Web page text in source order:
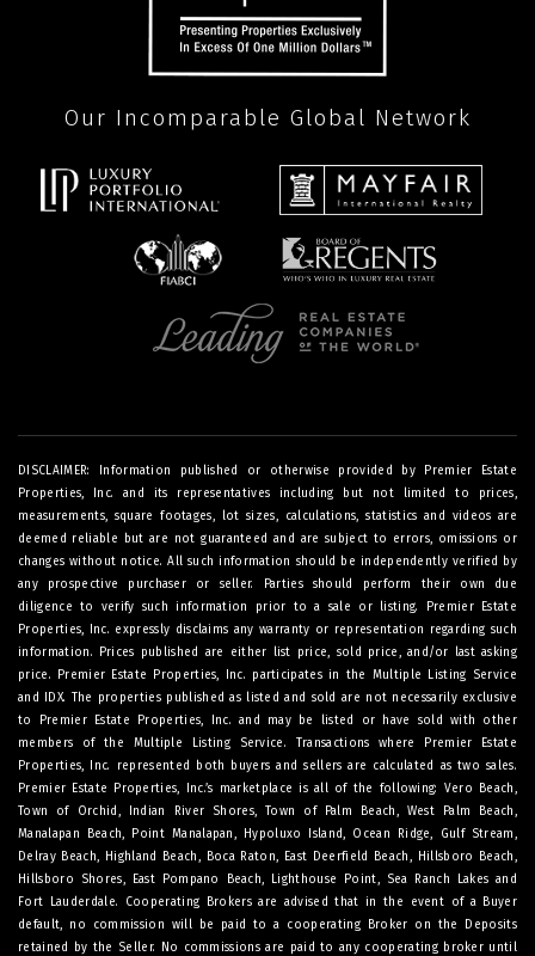
Our Incomparable Global Network
DISCLAIMER: Information published or otherwise provided by Premier Estate
Properties, Inc. and its representatives including but not limited to prices,
measurements, square footages, lot sizes, calculations, statistics and videos are
deemed reliable but are not guaranteed and are subject to errors, omissions or
changes without notice. All such information should be independently verified by
any prospective purchaser or seller. Parties should perform their own due
diligence to verify such information prior to a sale or listing. Premier Estate
Properties, Inc. expressly disclaims any warranty or representation regarding such
information. Prices published are either list price, sold price, and/or last asking
price. Premier Estate Properties, Inc. participates in the Multiple Listing Service
and IDX. The properties published as listed and sold are not necessarily exclusive
to Premier Estate Properties, Inc. and may be listed or have sold with other
members of the Multiple Listing Service. Transactions where Premier Estate
Properties, Inc. represented both buyers and sellers are calculated as two sales.
Premier Estate Properties, Inc.’s marketplace is all of the following: Vero Beach,
Town of Orchid, Indian River Shores, Town of Palm Beach, West Palm Beach,
Manalapan Beach, Point Manalapan, Hypoluxo Island, Ocean Ridge, Gulf Stream,
Delray Beach, Highland Beach, Boca Raton, East Deerfield Beach, Hillsboro Beach,
Hillsboro Shores, East Pompano Beach, Lighthouse Point, Sea Ranch Lakes and
Fort Lauderdale. Cooperating Brokers are advised that in the event of a Buyer
default, no commission will be paid to a cooperating Broker on the Deposits
retained by the Seller. No commissions are paid to any cooperating broker until